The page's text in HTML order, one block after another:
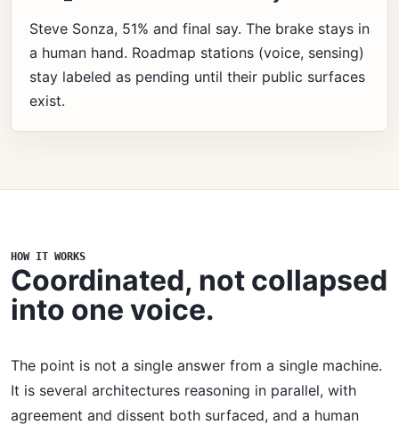
Steve Sonza, 51% and final say. The brake stays in
a human hand. Roadmap stations (voice, sensing)
stay labeled as pending until their public surfaces
exist.
HOW IT WORKS
Coordinated, not collapsed
into one voice.
The point is not a single answer from a single machine.
It is several architectures reasoning in parallel, with
agreement and dissent both surfaced, and a human